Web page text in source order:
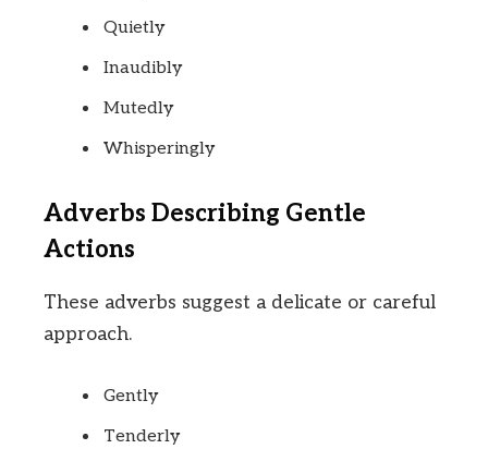
Quietly
Inaudibly
Mutedly
Whisperingly
Adverbs Describing Gentle
Actions
These adverbs suggest a delicate or careful
approach.
Gently
Tenderly